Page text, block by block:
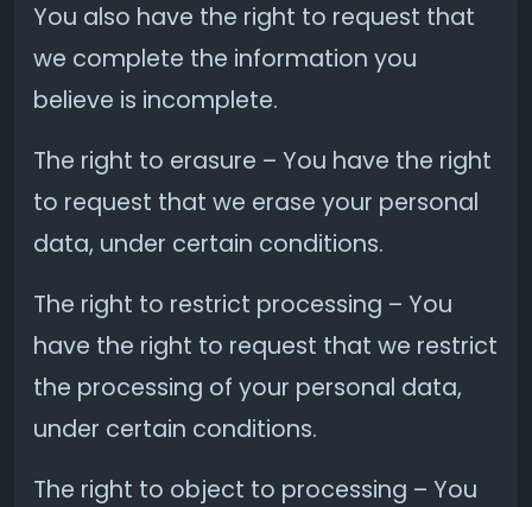
You also have the right to request that
we complete the information you
believe is incomplete.
The right to erasure – You have the right
to request that we erase your personal
data, under certain conditions.
The right to restrict processing – You
have the right to request that we restrict
the processing of your personal data,
under certain conditions.
The right to object to processing – You